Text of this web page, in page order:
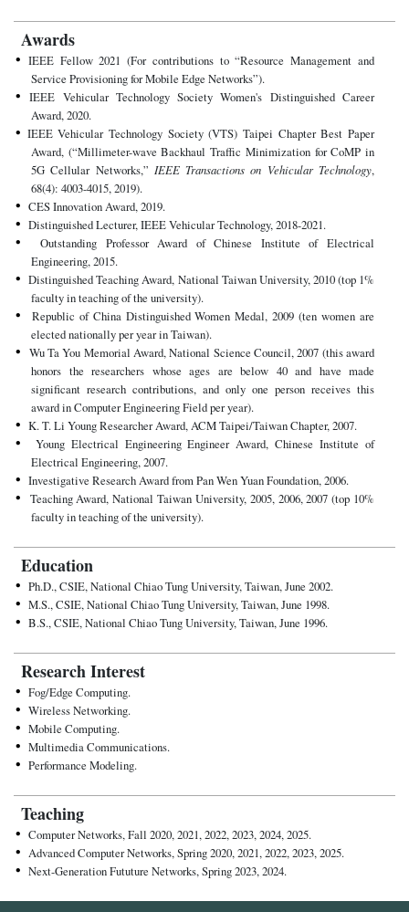
Awards
IEEE Fellow 2021 (For contributions to “Resource Management and
Service Provisioning for Mobile Edge Networks”).
IEEE Vehicular Technology Society Women's Distinguished Career
Award, 2020.
IEEE Vehicular Technology Society (VTS) Taipei Chapter Best Paper
Award, (“Millimeter-wave Backhaul Traffic Minimization for CoMP in
5G Cellular Networks,” IEEE Transactions on Vehicular Technology,
68(4): 4003-4015, 2019).
CES Innovation Award, 2019.
Distinguished Lecturer, IEEE Vehicular Technology, 2018-2021.
Outstanding Professor Award of Chinese Institute of Electrical
Engineering, 2015.
Distinguished Teaching Award, National Taiwan University, 2010 (top 1%
faculty in teaching of the university).
Republic of China Distinguished Women Medal, 2009 (ten women are
elected nationally per year in Taiwan).
Wu Ta You Memorial Award, National Science Council, 2007 (this award
honors the researchers whose ages are below 40 and have made
significant research contributions, and only one person receives this
award in Computer Engineering Field per year).
K. T. Li Young Researcher Award, ACM Taipei/Taiwan Chapter, 2007.
Young Electrical Engineering Engineer Award, Chinese Institute of
Electrical Engineering, 2007.
Investigative Research Award from Pan Wen Yuan Foundation, 2006.
Teaching Award, National Taiwan University, 2005, 2006, 2007 (top 10%
faculty in teaching of the university).
Education
Ph.D., CSIE, National Chiao Tung University, Taiwan, June 2002.
M.S., CSIE, National Chiao Tung University, Taiwan, June 1998.
B.S., CSIE, National Chiao Tung University, Taiwan, June 1996.
Research Interest
Fog/Edge Computing.
Wireless Networking.
Mobile Computing.
Multimedia Communications.
Performance Modeling.
Teaching
Computer Networks, Fall 2020, 2021, 2022, 2023, 2024, 2025.
Advanced Computer Networks, Spring 2020, 2021, 2022, 2023, 2025.
Next-Generation Fututure Networks, Spring 2023, 2024.